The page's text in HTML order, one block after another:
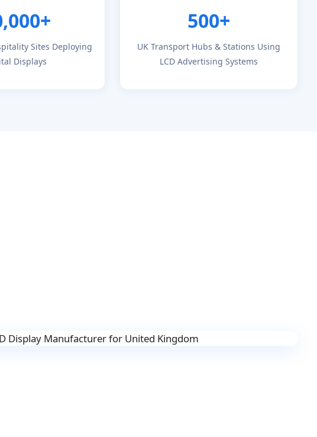
Sites Deploying
Displays
500+
UK Transport Hubs & Stations Using
LCD Advertising Systems